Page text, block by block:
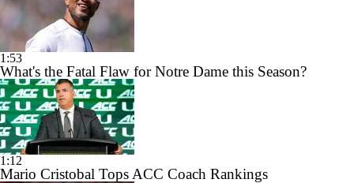
1:53
What's the Fatal Flaw for Notre Dame this Season?
1:12
Mario Cristobal Tops ACC Coach Rankings